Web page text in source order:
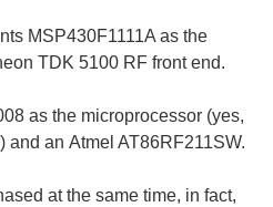
MSP430F1111A as the
TDK 5100 RF front end.
as the microprocessor (yes,
and an Atmel AT86RF211SW.
at the same time, in fact,